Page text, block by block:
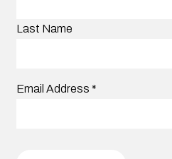
Last Name
Email Address *